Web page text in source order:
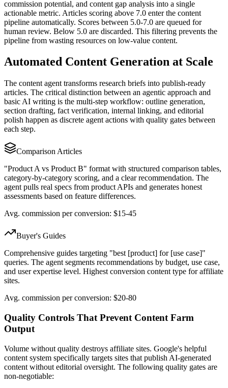
commission potential, and content gap analysis into a single
actionable metric. Articles scoring above 7.0 enter the content
pipeline automatically. Scores between 5.0-7.0 are queued for
human review. Below 5.0 are discarded. This filtering prevents the
pipeline from wasting resources on low-value content.
Automated Content Generation at Scale
The content agent transforms research briefs into publish-ready
articles. The critical distinction between an agentic approach and
basic AI writing is the multi-step workflow: outline generation,
section drafting, fact verification, internal linking, and editorial
polish happen as discrete agent actions with quality gates between
each step.
Comparison Articles
"Product A vs Product B" format with structured comparison tables,
category-by-category scoring, and a clear recommendation. The
agent pulls real specs from product APIs and generates honest
assessments based on feature differences.
Avg. commission per conversion: $15-45
Buyer's Guides
Comprehensive guides targeting "best [product] for [use case]"
queries. The agent segments recommendations by budget, use case,
and user expertise level. Highest conversion content type for affiliate
sites.
Avg. commission per conversion: $20-80
Quality Controls That Prevent Content Farm
Output
Volume without quality destroys affiliate sites. Google's helpful
content system specifically targets sites that publish AI-generated
content without editorial oversight. The following quality gates are
non-negotiable: